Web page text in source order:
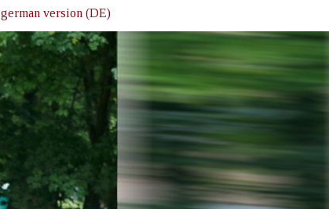
german version (DE)